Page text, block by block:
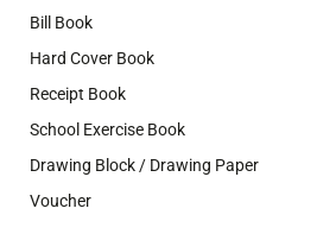
Bill Book
Hard Cover Book
Receipt Book
School Exercise Book
Drawing Block / Drawing Paper
Voucher